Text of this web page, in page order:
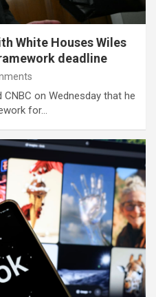
White Houses Wiles
deadline
on Wednesday that he
for…